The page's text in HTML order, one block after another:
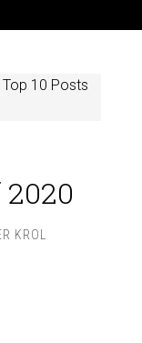
10 Posts
2020
KROL